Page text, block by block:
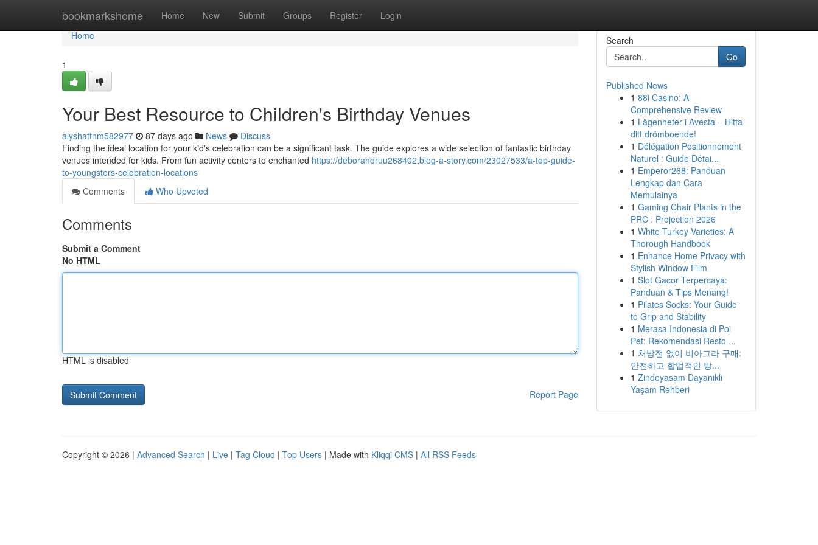
bookmarkshome Home New Submit Groups Register Login
Home
Home
1
Your Best Resource to Children's Birthday Venues
alyshatfnm582977 87 days ago News
Discuss
Finding the ideal location for your kid's celebration can be a significant task. The guide explores a wide selection of fantastic birthday
venues intended for kids. From fun activity centers to enchanted https://deborahdruu268402.blog-a-story.com/23027533/a-top-guide-
to-youngsters-celebration-locations
Comments
Who Upvoted
Comments
Submit a Comment
No HTML
HTML is disabled
Report Page
Search
Go
Published News
1 88i Casino: A
Comprehensive Review
1 Lägenheter i Avesta – Hitta
ditt drömboende!
1 Délégation Positionnement
Naturel : Guide Détai...
1 Emperor268: Panduan
Lengkap dan Cara
Memulainya
1 Gaming Chair Plants in the
PRC : Projection 2026
1 White Turkey Varieties: A
Thorough Handbook
1 Enhance Home Privacy with
Stylish Window Film
1 Slot Gacor Terpercaya:
Panduan & Tips Menang!
1 Pilates Socks: Your Guide
to Grip and Stability
1 Merasa Indonesia di Poi
Pet: Rekomendasi Resto ...
1 처방전 없이 비아그라 구매:
안전하고 합법적인 방...
1 Zindeyasam Dayanıklı
Yaşam Rehberi
Copyright © 2026 | Advanced Search | Live | Tag Cloud | Top Users | Made with Kliqqi CMS | All RSS Feeds